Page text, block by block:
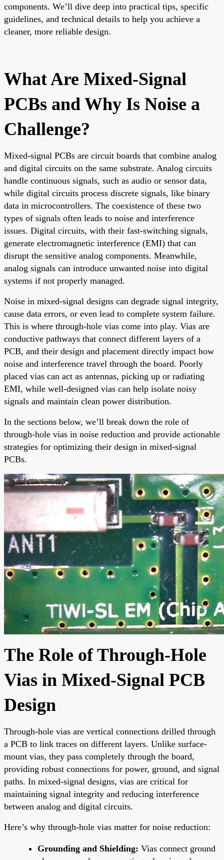
components. We’ll dive deep into practical tips, specific
guidelines, and technical details to help you achieve a
cleaner, more reliable design.
What Are Mixed-Signal
PCBs and Why Is Noise a
Challenge?
Mixed-signal PCBs are circuit boards that combine analog
and digital circuits on the same substrate. Analog circuits
handle continuous signals, such as audio or sensor data,
while digital circuits process discrete signals, like binary
data in microcontrollers. The coexistence of these two
types of signals often leads to noise and interference
issues. Digital circuits, with their fast-switching signals,
generate electromagnetic interference (EMI) that can
disrupt the sensitive analog components. Meanwhile,
analog signals can introduce unwanted noise into digital
systems if not properly managed.
Noise in mixed-signal designs can degrade signal integrity,
cause data errors, or even lead to complete system failure.
This is where through-hole vias come into play. Vias are
conductive pathways that connect different layers of a
PCB, and their design and placement directly impact how
noise and interference travel through the board. Poorly
placed vias can act as antennas, picking up or radiating
EMI, while well-designed vias can help isolate noisy
signals and maintain clean power distribution.
In the sections below, we’ll break down the role of
through-hole vias in noise reduction and provide actionable
strategies for optimizing their design in mixed-signal
PCBs.
The Role of Through-Hole
Vias in Mixed-Signal PCB
Design
Through-hole vias are vertical connections drilled through
a PCB to link traces on different layers. Unlike surface-
mount vias, they pass completely through the board,
providing robust connections for power, ground, and signal
paths. In mixed-signal designs, vias are critical for
maintaining signal integrity and reducing interference
between analog and digital circuits.
Here’s why through-hole vias matter for noise reduction:
Grounding and Shielding: Vias connect ground